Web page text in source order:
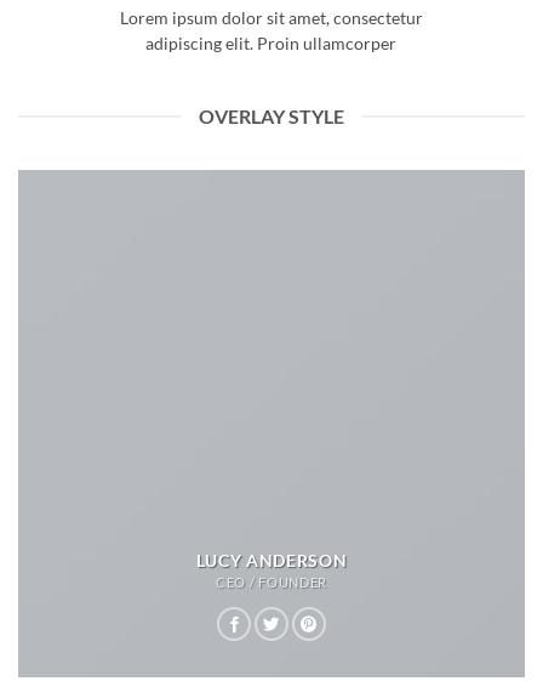
Lorem ipsum dolor sit amet, consectetur
adipiscing elit. Proin ullamcorper
OVERLAY STYLE
LUCY ANDERSON
CEO / FOUNDER